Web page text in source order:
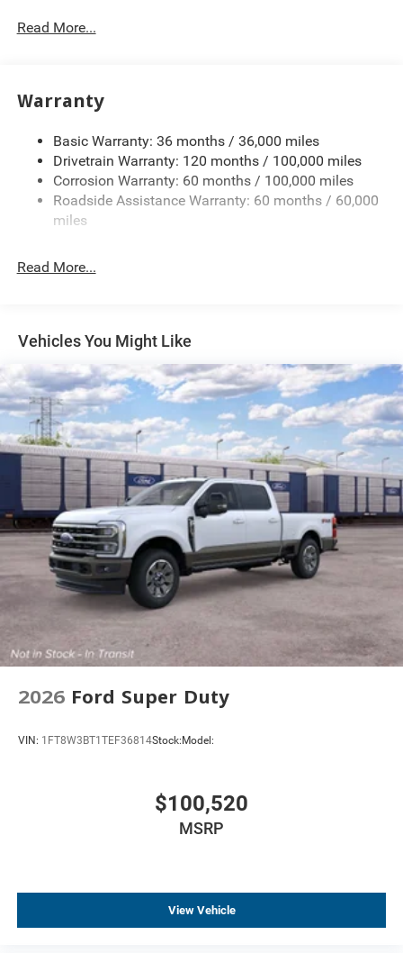
Protection
Trailer Wiring Harness
Trailer Tow Pages
4400# Maximum Payload
HD Gas-Pressurized Shock Absorbers
Front Anti-Roll Bar
32 Gal. Fuel Tank
Multi-Link Front Suspension w/Coil Springs
Solid Axle Rear Suspension w/Leaf Springs
4-Wheel Disc Brakes w/4-Wheel ABS, Front And Rear
Vented Discs, Brake Assist and Hill Hold Control
Mechanical Limited Slip Differential
Read More...
Warranty
Basic Warranty: 36 months / 36,000 miles
Drivetrain Warranty: 120 months / 100,000 miles
Corrosion Warranty: 60 months / 100,000 miles
Roadside Assistance Warranty: 60 months / 60,000
miles
Read More...
Vehicles You Might Like
2026 Ford Super Duty
VIN: 1FT8W3BT1TEF36814Stock: Model:
$100,520
MSRP
View Vehicle